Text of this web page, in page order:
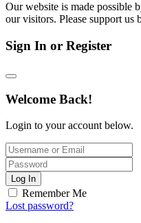
Our website is made possible
our visitors. Please support
Sign In or Register
Welcome Back!
Login to your account below.
Log In
Remember Me
Lost password?